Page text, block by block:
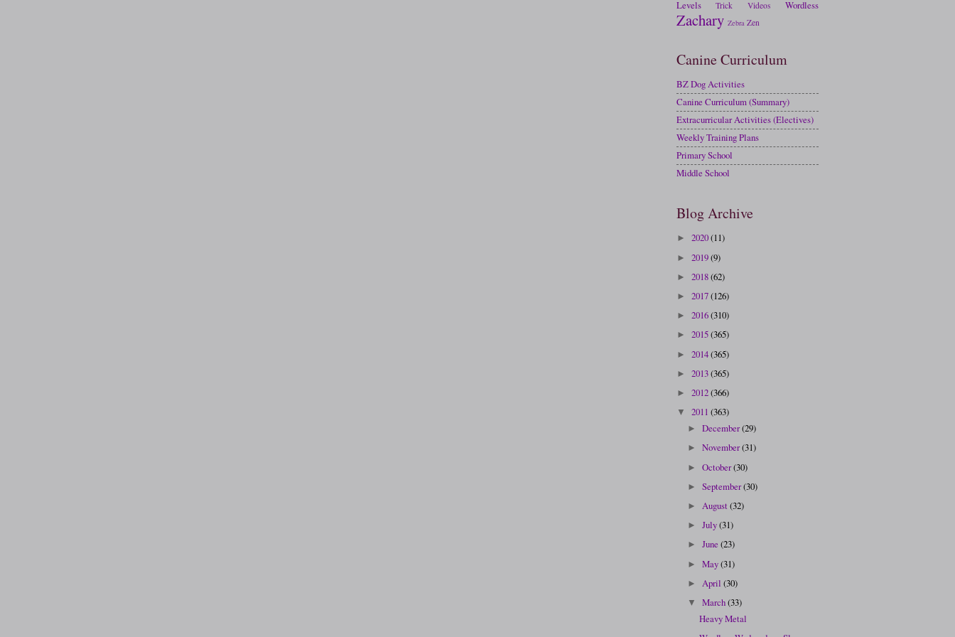
Levels
Trick Videos Wordless
Zachary Zebra Zen
Canine Curriculum
BZ Dog Activities
Canine Curriculum (Summary)
Extracurricular Activities (Electives)
Weekly Training Plans
Primary School
Middle School
Blog Archive
► 2020(11)
► 2019(9)
► 2018(62)
► 2017(126)
► 2016(310)
► 2015(365)
► 2014(365)
► 2013(365)
► 2012(366)
▼ 2011 (363)
►December(29)
►November(31)
►October(30)
►September(30)
► August(32)
►July(31)
►June(23)
►May(31)
► April(30)
▼March(33)
Heavy Metal